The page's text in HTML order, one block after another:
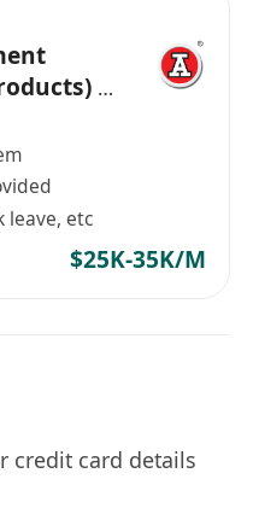
projects
under pressure.
/
leave, etc
$25K-35K/M
credit card details